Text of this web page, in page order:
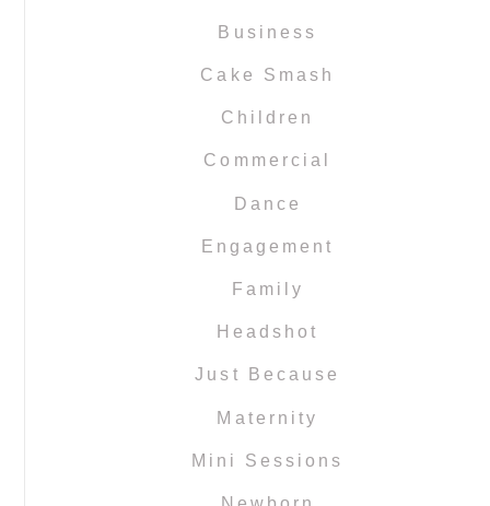
Business
Cake Smash
Children
Commercial
Dance
Engagement
Family
Headshot
Just Because
Maternity
Mini Sessions